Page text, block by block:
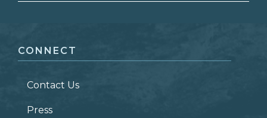
LAST NAME *
ZIP CODE
CONNECT
Contact Us
Press